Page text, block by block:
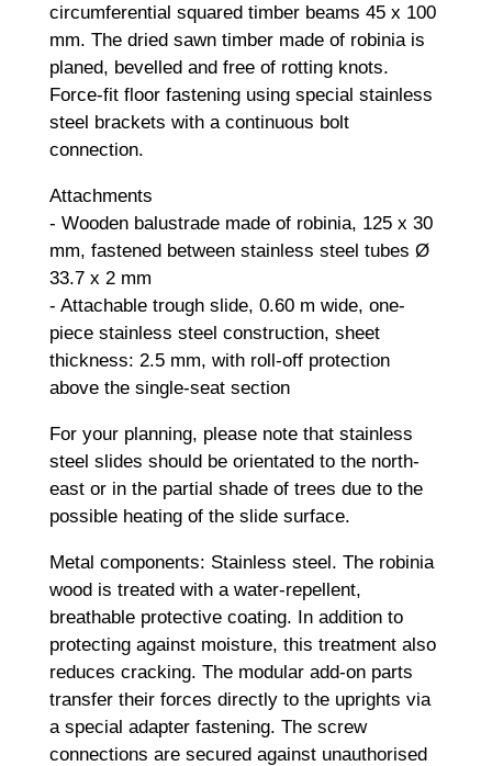
circumferential squared timber beams 45 x 100
mm. The dried sawn timber made of robinia is
planed, bevelled and free of rotting knots.
Force-fit floor fastening using special stainless
steel brackets with a continuous bolt
connection.
Attachments
- Wooden balustrade made of robinia, 125 x 30
mm, fastened between stainless steel tubes Ø
33.7 x 2 mm
- Attachable trough slide, 0.60 m wide, one-
piece stainless steel construction, sheet
thickness: 2.5 mm, with roll-off protection
above the single-seat section
For your planning, please note that stainless
steel slides should be orientated to the north-
east or in the partial shade of trees due to the
possible heating of the slide surface.
Metal components: Stainless steel. The robinia
wood is treated with a water-repellent,
breathable protective coating. In addition to
protecting against moisture, this treatment also
reduces cracking. The modular add-on parts
transfer their forces directly to the uprights via
a special adapter fastening. The screw
connections are secured against unauthorised